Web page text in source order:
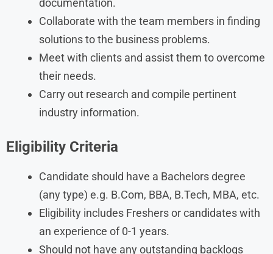
Collaborate with the team members in finding
solutions to the business problems.
Meet with clients and assist them to overcome
their needs.
Carry out research and compile pertinent
industry information.
Eligibility Criteria
Candidate should have a Bachelors degree
(any type) e.g. B.Com, BBA, B.Tech, MBA, etc.
Eligibility includes Freshers or candidates with
an experience of 0-1 years.
Should not have any outstanding backlogs